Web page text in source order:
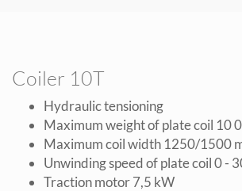
Coiler 10T
Hydraulic tensioning
Maximum weight of plate coil 10
Maximum coil width 1250/1500
Unwinding speed of plate coil 0 -
Traction motor 7,5 kW